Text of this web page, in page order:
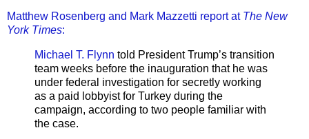
Matthew Rosenberg and Mark Mazzetti report at The New
York Times:
Michael T. Flynn told President Trump’s transition
team weeks before the inauguration that he was
under federal investigation for secretly working
as a paid lobbyist for Turkey during the
campaign, according to two people familiar with
the case.